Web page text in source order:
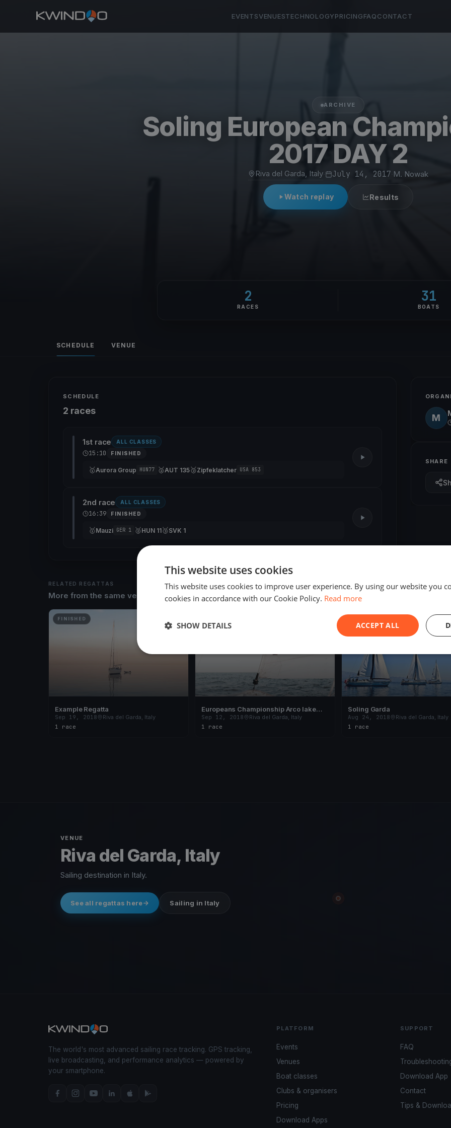
EVENTSVENUESTECHNOLOGYPRICINGFAQCONTACT
ARCHIVE
Soling European
2017 DAY 2
Riva del Garda, Italy July 14, 2017 M. Nowak
Watch replay Results
2
RACES
31
BOATS
SCHEDULE VENUE
SCHEDULE
2 races
1st race ALL CLASSES
15:10 FINISHED
🥇Aurora Group HUN77 🥈AUT 135🥉Zipfeklatcher USA 853
2nd race ALL CLASSES
16:39 FINISHED
🥇Mauzi GER 1 🥈HUN 11🥉SVK 1
M
SHARE
RELATED REGATTAS
More from the same venue & organizer
FINISHED
Example Regatta
Sep 19, 2018
Riva del Garda, Italy
1 race
Europeans Championship Arco lake
Garda
Sep 12, 2018
Riva del Garda, Italy
1 race
Soling Garda
Aug 24, 2018
Riva del Garda, Italy
1 race
VENUE
Riva del Garda, Italy
Sailing destination in Italy.
See all regattas here Sailing in Italy
The world's most advanced sailing race tracking. GPS tracking,
live broadcasting, and performance analytics — powered by
your smartphone.
PLATFORM
Events
Venues
Boat classes
Clubs & organisers
Pricing
Download Apps
SUPPORT
FAQ
Download App
Contact
Tips &
This website uses cookies
This website uses cookies to improve user experience. By using our website you
cookies in accordance with our Cookie Policy. Read more
ACCEPT ALL
SHOW DETAILS